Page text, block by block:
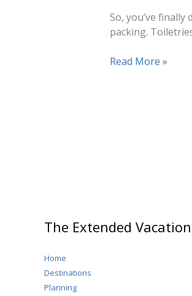
So, you’ve
packing.
Best
Read More »
The Extended Vacation
Home
Destinations
Planning